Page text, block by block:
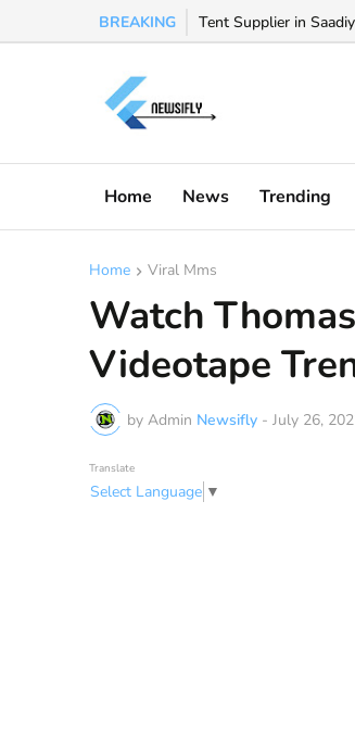
BREAKING Tent Supplier in
Watch Valeria
Home News Trending
Home Viral Mms
Watch
Videotape
by Admin Newsifly - July 26,
Translate
Select Language ▼